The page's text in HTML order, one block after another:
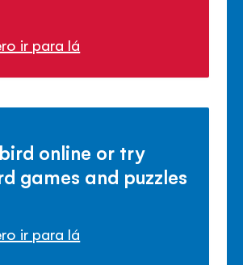
ir para lá
online or try
games and puzzles
ir para lá